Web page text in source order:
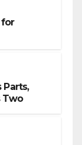
for
Parts,
Two